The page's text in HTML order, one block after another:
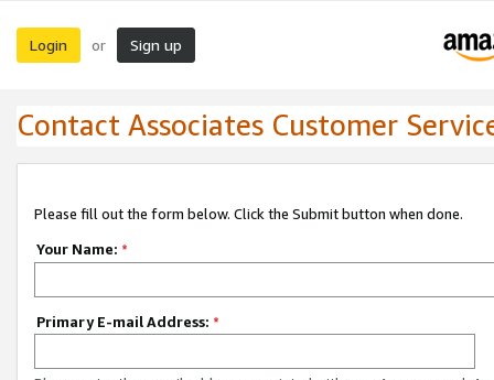
Login or Sign up
Contact Associates Customer
Please fill out the form below. Click the Submit button when done.
Your Name: *
Primary E-mail Address: *